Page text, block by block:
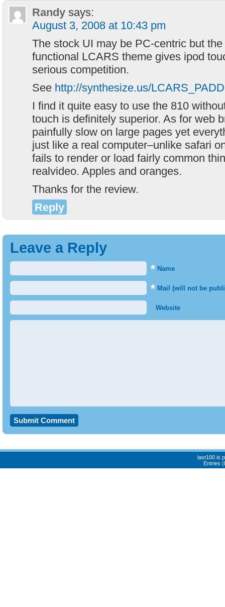
Randy says:
August 3, 2008 at 10:43 pm
The stock UI may be PC-centric but
functional LCARS theme gives ipod
serious competition.
See http://synthesize.us/LCARS_PADD
I find it quite easy to use the 810
touch is definitely superior. As for web
painfully slow on large pages yet
just like a real computer–unlike safari
fails to render or load fairly common
realvideo. Apples and oranges.
Thanks for the review.
Reply
Leave a Reply
* Name
* Mail (will not be
Website
last100 is
Entries